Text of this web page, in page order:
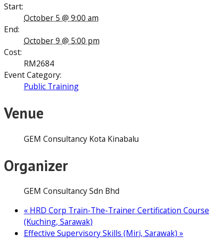
Start:
October 5 @ 9:00 am
End:
October 9 @ 5:00 pm
Cost:
RM2684
Event Category:
Public Training
Venue
GEM Consultancy Kota Kinabalu
Organizer
GEM Consultancy Sdn Bhd
« HRD Corp Train-The-Trainer Certification Course
(Kuching, Sarawak)
Effective Supervisory Skills (Miri, Sarawak) »